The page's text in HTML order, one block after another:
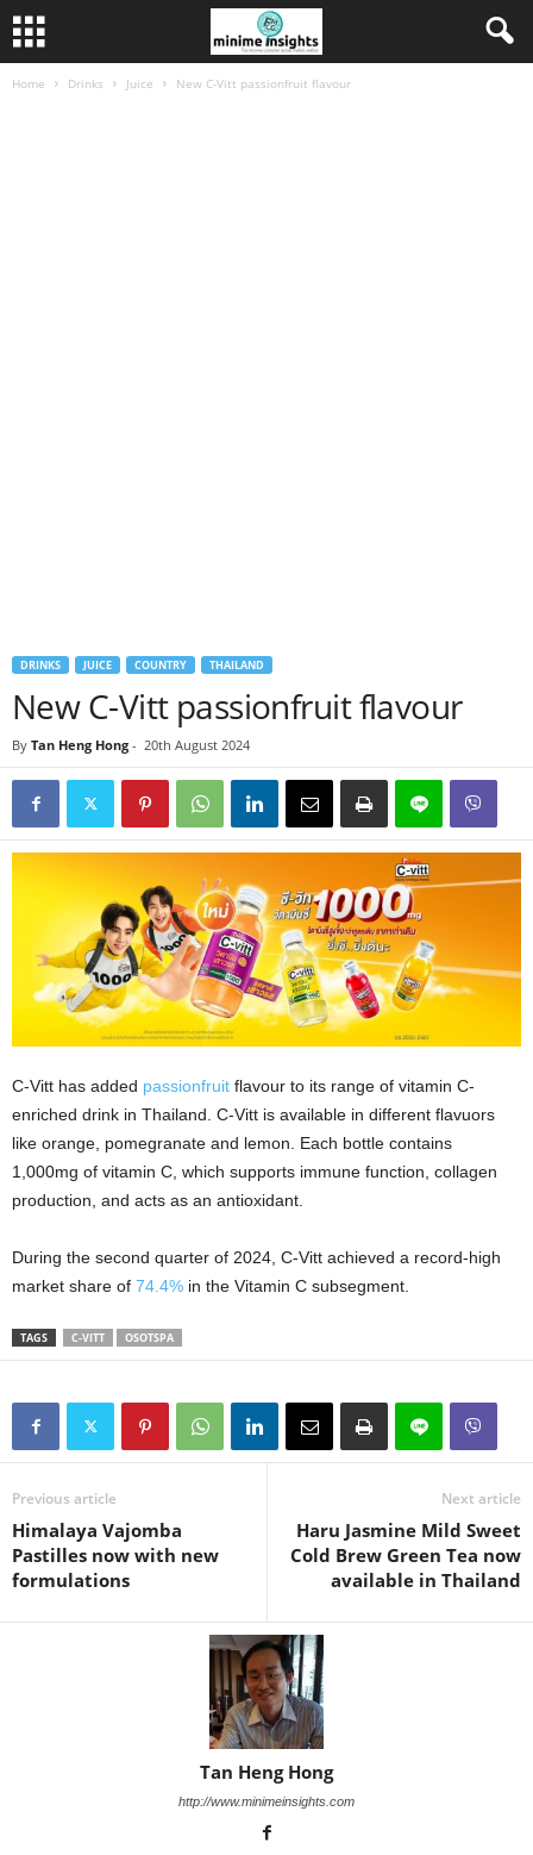
Home Drinks Juice New C-Vitt passionfruit flavour
DRINKS JUICE COUNTRY THAILAND
New C-Vitt passionfruit flavour
By Tan Heng Hong - 20th August 2024
C-Vitt has added passionfruit flavour to its range of vitamin C-
enriched drink in Thailand. C-Vitt is available in different flavuors
like orange, pomegranate and lemon. Each bottle contains
1,000mg of vitamin C, which supports immune function, collagen
production, and acts as an antioxidant.
During the second quarter of 2024, C-Vitt achieved a record-high
market share of 74.4% in the Vitamin C subsegment.
TAGS C-VITT OSOTSPA
Previous article
Himalaya Vajomba
Pastilles now with new
formulations
Next article
Haru Jasmine Mild Sweet
Cold Brew Green Tea now
available in Thailand
Tan Heng Hong
http://www.minimeinsights.com